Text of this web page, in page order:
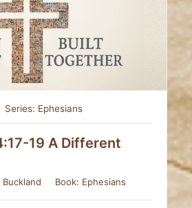
Series: Ephesians
19 A Different
Book: Ephesians